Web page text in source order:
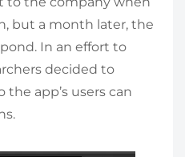
but a month later, the
In an effort to
decided to
app’s users can